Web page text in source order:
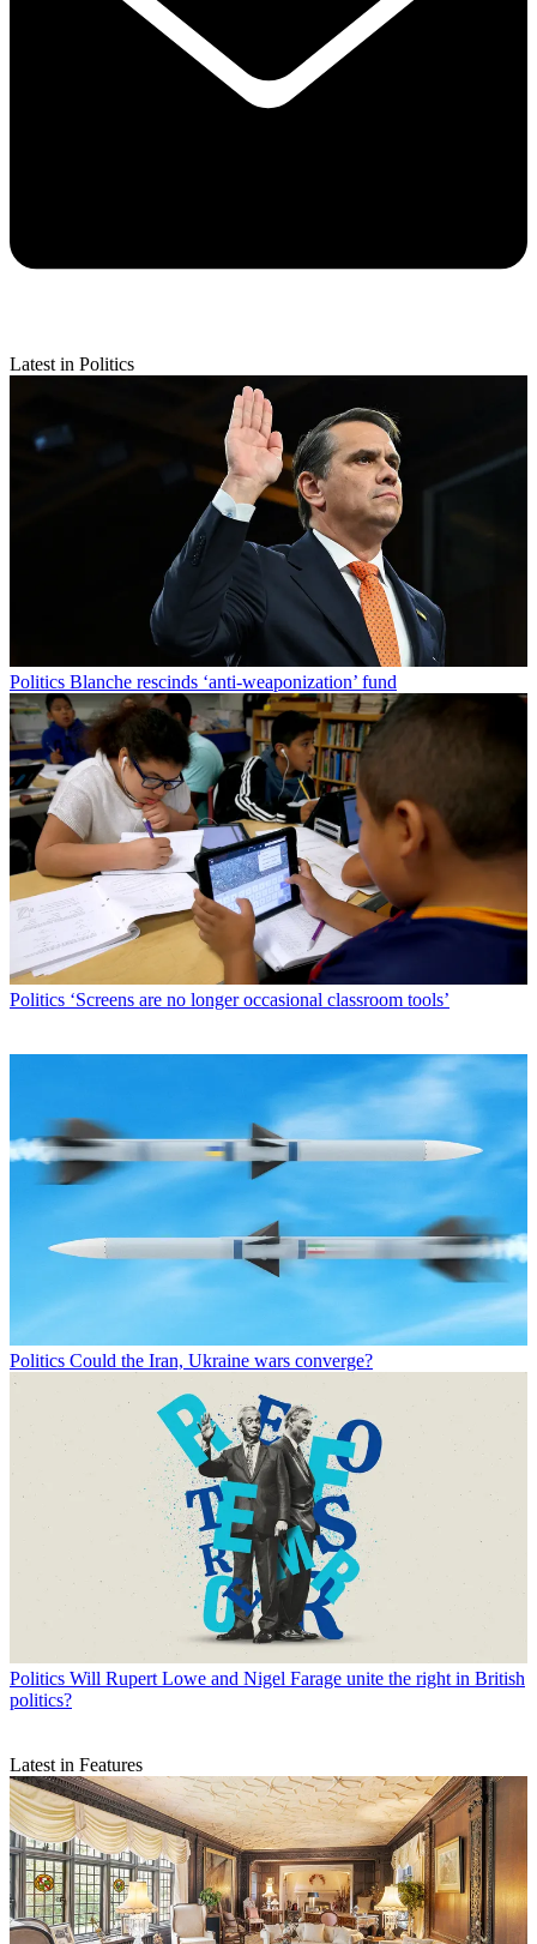
Latest in Politics
Politics Blanche rescinds ‘anti-weaponization’ fund
Politics ‘Screens are no longer occasional classroom tools’
Politics Could the Iran, Ukraine wars converge?
Politics Will Rupert Lowe and Nigel Farage unite the right in British
politics?
Latest in Features